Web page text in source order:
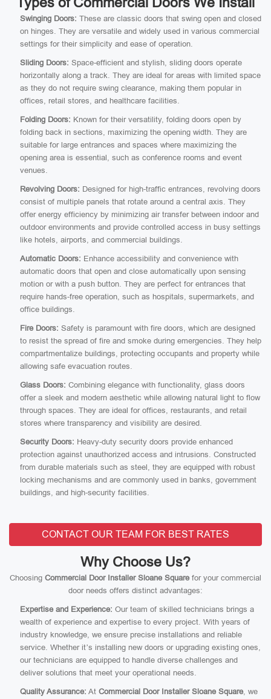
Swinging Doors: These are classic doors that swing open and closed
on hinges. They are versatile and widely used in various commercial
settings for their simplicity and ease of operation.
Sliding Doors: Space-efficient and stylish, sliding doors operate
horizontally along a track. They are ideal for areas with limited space
as they do not require swing clearance, making them popular in
offices, retail stores, and healthcare facilities.
Folding Doors: Known for their versatility, folding doors open by
folding back in sections, maximizing the opening width. They are
suitable for large entrances and spaces where maximizing the
opening area is essential, such as conference rooms and event
venues.
Revolving Doors: Designed for high-traffic entrances, revolving doors
consist of multiple panels that rotate around a central axis. They
offer energy efficiency by minimizing air transfer between indoor and
outdoor environments and provide controlled access in busy settings
like hotels, airports, and commercial buildings.
Automatic Doors: Enhance accessibility and convenience with
automatic doors that open and close automatically upon sensing
motion or with a push button. They are perfect for entrances that
require hands-free operation, such as hospitals, supermarkets, and
office buildings.
Fire Doors: Safety is paramount with fire doors, which are designed
to resist the spread of fire and smoke during emergencies. They help
compartmentalize buildings, protecting occupants and property while
allowing safe evacuation routes.
Glass Doors: Combining elegance with functionality, glass doors
offer a sleek and modern aesthetic while allowing natural light to flow
through spaces. They are ideal for offices, restaurants, and retail
stores where transparency and visibility are desired.
Security Doors: Heavy-duty security doors provide enhanced
protection against unauthorized access and intrusions. Constructed
from durable materials such as steel, they are equipped with robust
locking mechanisms and are commonly used in banks, government
buildings, and high-security facilities.
CONTACT OUR TEAM FOR BEST RATES
Why Choose Us?
Choosing Commercial Door Installer Sloane Squarefor your commercial
door needs offers distinct advantages:
Expertise and Experience: Our team of skilled technicians brings a
wealth of experience and expertise to every project. With years of
industry knowledge, we ensure precise installations and reliable
service. Whether it’s installing new doors or upgrading existing ones,
our technicians are equipped to handle diverse challenges and
deliver solutions that meet your operational needs.
Quality Assurance: At Commercial Door Installer Sloane Square, we